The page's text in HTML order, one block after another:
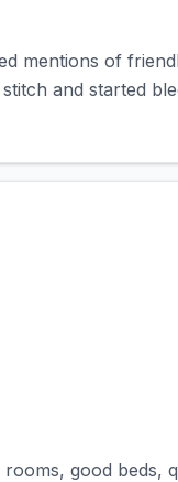
mentions of
and started
good